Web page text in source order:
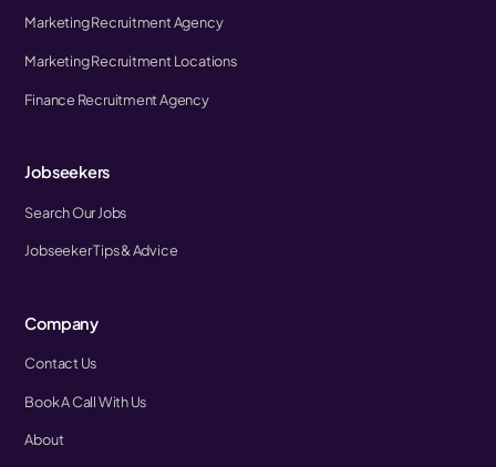
Marketing Recruitment Agency
Marketing Recruitment Locations
Finance Recruitment Agency
Jobseekers
Search Our Jobs
Jobseeker Tips & Advice
Company
Contact Us
Book A Call With Us
About